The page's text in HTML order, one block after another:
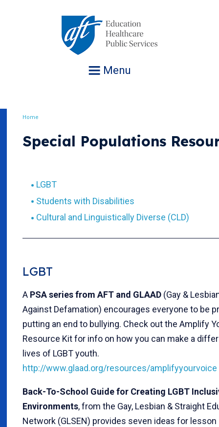
Menu
Home
Special Populations
LGBT
Students with Disabilities
Cultural and Linguistically Diverse (CLD)
LGBT
A PSA series from AFT and GLAAD (Gay &
Against Defamation) encourages everyone to be
putting an end to bullying. Check out the Amplify
Resource Kit for info on how you can make a
lives of LGBT youth.
http://www.glaad.org/resources/amplifyyourvoice
Back-To-School Guide for Creating LGBT
Environments, from the Gay, Lesbian & Straight
Network (GLSEN) provides seven ideas for lesson